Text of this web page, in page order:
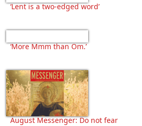
‘Lent is a two-edged word’
‘More Mmm than Om.’
August Messenger: Do not fear